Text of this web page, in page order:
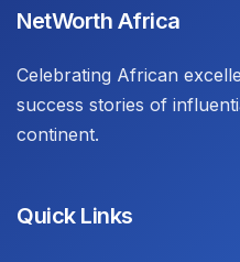
NetWorth Africa
Celebrating African
success stories of
continent.
Quick Links